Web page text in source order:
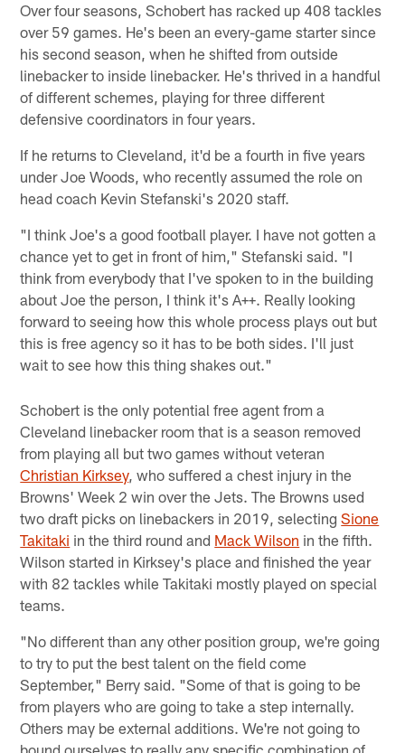
Over four seasons, Schobert has racked up 408 tackles
over 59 games. He's been an every-game starter since
his second season, when he shifted from outside
linebacker to inside linebacker. He's thrived in a handful
of different schemes, playing for three different
defensive coordinators in four years.
If he returns to Cleveland, it'd be a fourth in five years
under Joe Woods, who recently assumed the role on
head coach Kevin Stefanski's 2020 staff.
"I think Joe's a good football player. I have not gotten a
chance yet to get in front of him," Stefanski said. "I
think from everybody that I've spoken to in the building
about Joe the person, I think it's A++. Really looking
forward to seeing how this whole process plays out but
this is free agency so it has to be both sides. I'll just
wait to see how this thing shakes out."
Schobert is the only potential free agent from a
Cleveland linebacker room that is a season removed
from playing all but two games without veteran
Christian Kirksey, who suffered a chest injury in the
Browns' Week 2 win over the Jets. The Browns used
two draft picks on linebackers in 2019, selectingSione
Takitaki in the third round and Mack Wilson in the fifth.
Wilson started in Kirksey's place and finished the year
with 82 tackles while Takitaki mostly played on special
teams.
"No different than any other position group, we're going
to try to put the best talent on the field come
September," Berry said. "Some of that is going to be
from players who are going to take a step internally.
Others may be external additions. We're not going to